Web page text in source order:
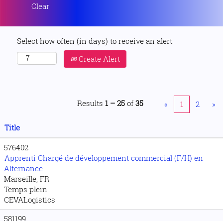
Clear
Select how often (in days) to receive an alert:
Create Alert
Results 1 – 25 of 35 « 1 2 »
Title
576402
Apprenti Chargé de développement commercial (F/H) en
Alternance
Marseille, FR
Temps plein
CEVALogistics
581199